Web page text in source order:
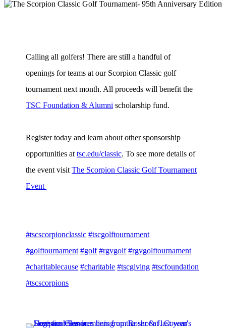
Calling all golfers! There are still a handful of
openings for teams at our Scorpion Classic golf
tournament next month. All proceeds will benefit the
TSC Foundation & Alumni scholarship fund.
Register today and learn about other sponsorship
opportunities attsc.edu/classic. To see more details of
the event visitThe Scorpion Classic Golf Tournament
Event
#tscscorpionclassic #tscgolftournament
#golftournament #golf #rgvgolf #rgvgolftournament
#charitablecause #charitable #tscgiving #tscfoundation
#tscscorpions